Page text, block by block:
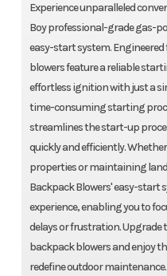
Experience unparalleled
Boy professional-grade gas-
easy-start system.
blowers feature a reliable
effortless ignition with just a
time-consuming starting
streamlines the start-up
quickly and efficiently.
properties or maintaining
Backpack Blowers' easy-start
experience, enabling you to
delays or frustration. Upgrade
backpack blowers and enjoy
redefine outdoor maintenance.